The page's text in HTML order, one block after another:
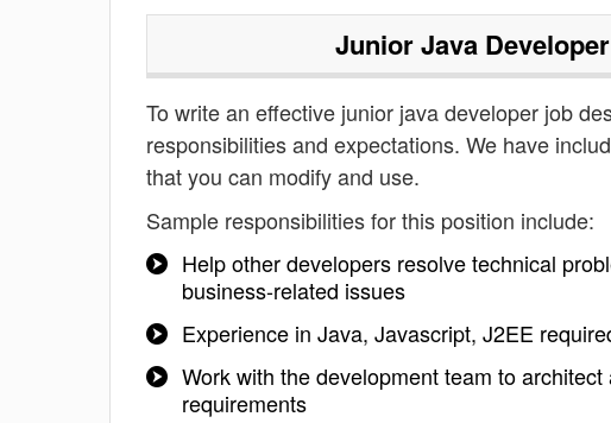
Junior Java Developer
To write an effective junior java developer job
responsibilities and expectations. We have
that you can modify and use.
Sample responsibilities for this position include:
Help other developers resolve technical
business-related issues
Experience in Java, Javascript, J2EE
Work with the development team to
requirements